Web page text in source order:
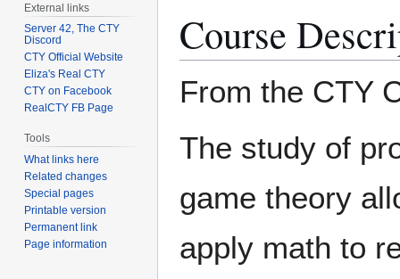
Course
From the CTY
The study of
game theory
apply math to
External links
Server 42, The CTY
Discord
CTY Official Website
Eliza's Real CTY
CTY on Facebook
RealCTY FB Page
Tools
What links here
Related changes
Special pages
Printable version
Permanent link
Page information